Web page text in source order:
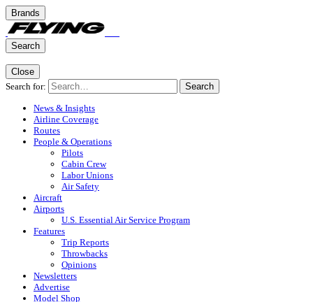
Brands
Search
Close
Search for:
Search
News & Insights
Airline Coverage
Routes
People & Operations
Pilots
Cabin Crew
Labor Unions
Air Safety
Aircraft
Airports
U.S. Essential Air Service Program
Features
Trip Reports
Throwbacks
Opinions
Newsletters
Advertise
Model Shop